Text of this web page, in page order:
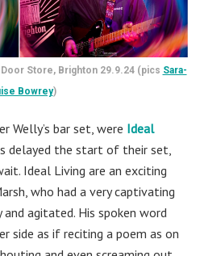
Door Store, Brighton 29.9.24 (pics Sara-
Bowrey)
Welly’s bar set, were Ideal
delayed the start of their set,
Ideal Living are an exciting
who had a very captivating
agitated. His spoken word
side as if reciting a poem as on